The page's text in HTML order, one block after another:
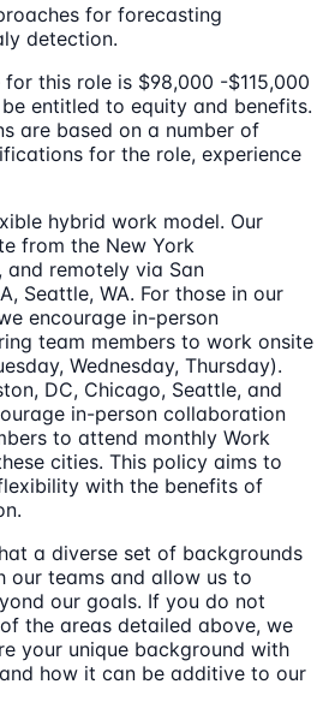
for forecasting
detection.
this role is $98,000 -$115,000
entitled to equity and benefits.
are based on a number of
for the role, experience
hybrid work model. Our
from the New York
and remotely via San
Seattle, WA. For those in our
encourage in-person
team members to work onsite
Wednesday, Thursday).
DC, Chicago, Seattle, and
in-person collaboration
to attend monthly Work
cities. This policy aims to
with the benefits of
a diverse set of backgrounds
our teams and allow us to
our goals. If you do not
the areas detailed above, we
your unique background with
how it can be additive to our